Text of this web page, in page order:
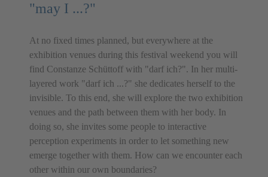
"may I ...?"
At no fixed times planned, but everywhere at the
exhibition venues during this festival weekend you will
find Constanze Schüttoff with "darf ich?". In her multi-
layered work "darf ich ...?" she dedicates herself to the
invisible. To this end, she will explore the two exhibition
venues and the path between them with her body. In
doing so, she invites some people to interactive
perception experiments in order to let something new
emerge together with them. How can we encounter each
other within our own boundaries?